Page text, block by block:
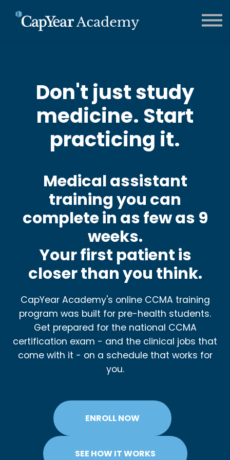
Contact us
About us
Don't just study
medicine. Start
practicing it.
Medical assistant
training you can
complete in as few as 9
weeks.
Your first patient is
closer than you think.
CapYear Academy's online CCMA training
program was built for pre-health students.
Get prepared for the national CCMA
certification exam - and the clinical jobs that
come with it - on a schedule that works for
you.
ENROLL NOW
SEE HOW IT WORKS